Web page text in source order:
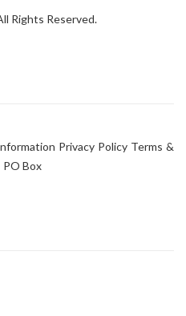
Rights Reserved.
Privacy Policy Terms &
Box